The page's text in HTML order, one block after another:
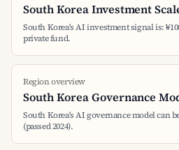
South Korea Investment
South Korea's AI investment signal is:
private fund.
Region overview
South Korea Governance
South Korea's AI governance model can
(passed 2024).